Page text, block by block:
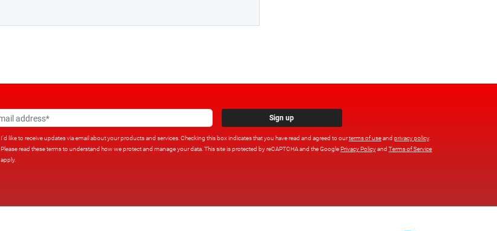
Sign up
I'd like to receive updates via email about your products and services. Checking this box indicates that you have read and agreed to ourterms of useand privacy policy.
Please read these terms to understand how we protect and manage your data. This site is protected by reCAPTCHA and the Google Privacy Policyand Terms of Service
apply.